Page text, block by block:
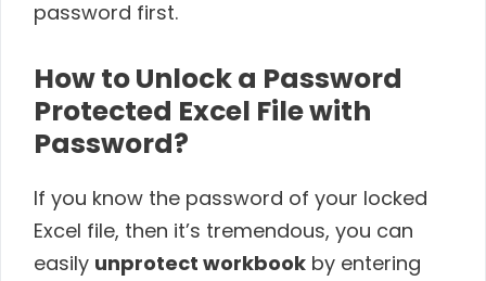
password first.
How to Unlock a Password
Protected Excel File with
Password?
If you know the password of your locked
Excel file, then it’s tremendous, you can
easily unprotect workbook by entering